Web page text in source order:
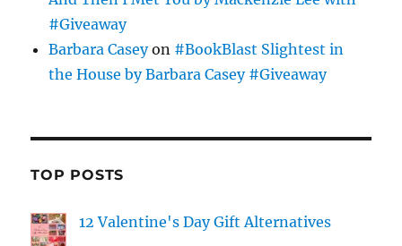
#Giveaway
Barbara Caseyon #BookBlast Slightest in
the House by Barbara Casey #Giveaway
TOP POSTS
12 Valentine's Day Gift Alternatives